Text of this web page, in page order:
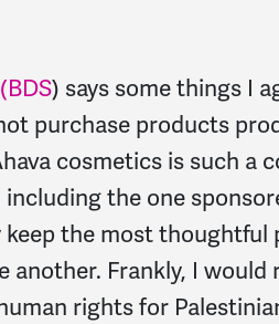
) says some things I
purchase products
cosmetics is such a
the one
the most thoughtful
another. Frankly, I would
rights for